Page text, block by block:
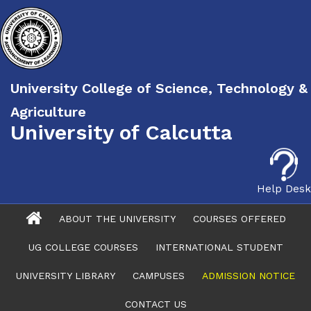
University College of Science, Technology &
Agriculture
University of Calcutta
Help Desk
ABOUT THE UNIVERSITY COURSES OFFERED
UG COLLEGE COURSES INTERNATIONAL STUDENT
UNIVERSITY LIBRARY CAMPUSES ADMISSION NOTICE
CONTACT US